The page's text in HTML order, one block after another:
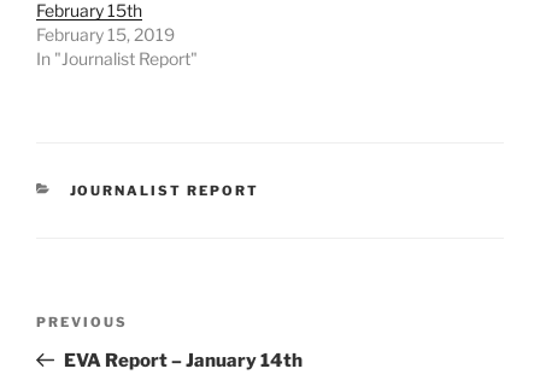
February 15th
February 15, 2019
In "Journalist Report"
CATEGORIES
JOURNALIST REPORT
Previous
Post
PREVIOUS
EVA Report – January 14th